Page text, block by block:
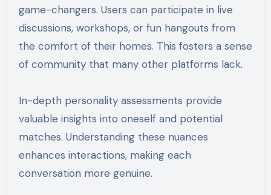
game-changers. Users can participate in live
discussions, workshops, or fun hangouts from
the comfort of their homes. This fosters a sense
of community that many other platforms lack.
In-depth personality assessments provide
valuable insights into oneself and potential
matches. Understanding these nuances
enhances interactions, making each
conversation more genuine.